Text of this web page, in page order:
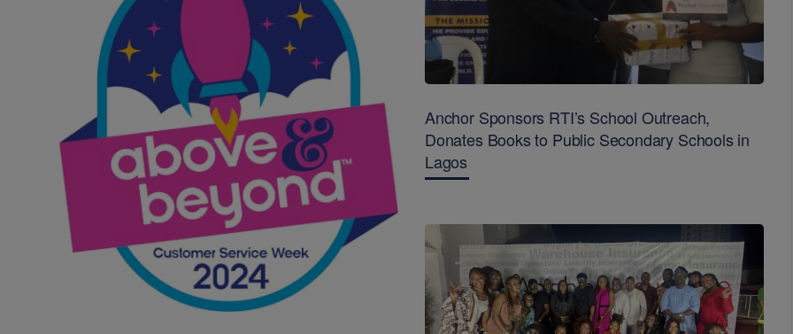
Anchor Sponsors RTI’s School Outreach,
Donates Books to Public Secondary Schools in
Lagos